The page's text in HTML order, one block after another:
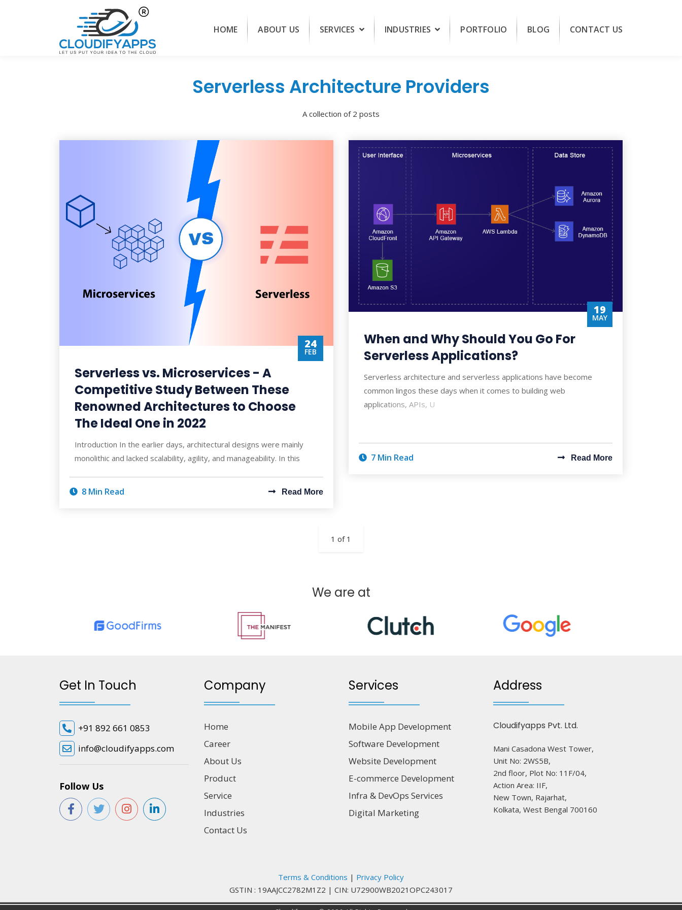
HOME ABOUT US SERVICES INDUSTRIES PORTFOLIO BLOG CONTACT US
Serverless Architecture Providers
A collection of 2 posts
24
FEB
Serverless vs. Microservices - A
Competitive Study Between These
Renowned Architectures to Choose
The Ideal One in 2022
Introduction In the earlier days, architectural designs were mainly
monolithic and lacked scalability, agility, and manageability. In this
8 Min Read Read More
19
MAY
When and Why Should You Go For
Serverless Applications?
Serverless architecture and serverless applications have become
common lingos these days when it comes to building web
applications, APIs, U
7 Min Read Read More
1 of 1
We are at
Get In Touch
+91 892 661 0853
info@cloudifyapps.com
Follow Us
Company
Home
Career
About Us
Product
Service
Industries
Contact Us
Services
Mobile App Development
Software Development
Website Development
E-commerce Development
Infra & DevOps Services
Digital Marketing
Address
Cloudifyapps Pvt. Ltd.
Mani Casadona West Tower,
Unit No: 2WS5B,
2nd floor, Plot No: 11F/04,
Action Area: IIF,
New Town, Rajarhat,
Kolkata, West Bengal 700160
Terms & Conditions | Privacy Policy
GSTIN : 19AAJCC2782M1Z2 | CIN: U72900WB2021OPC243017